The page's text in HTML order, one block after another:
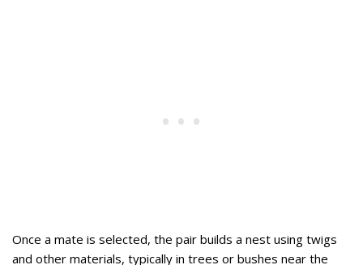
Once a mate is selected, the pair builds a nest using twigs
and other materials, typically in trees or bushes near the